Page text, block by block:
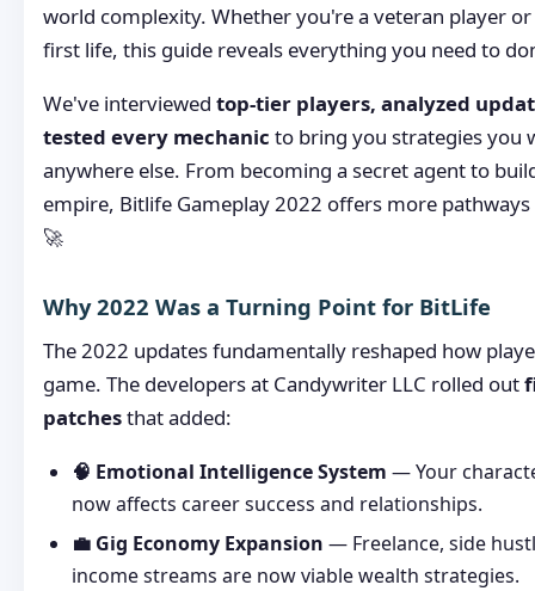
world complexity. Whether you're a veteran player
first life, this guide reveals everything you need to
We've interviewed top-tier players, analyzed
tested every mechanic to bring you strategies you
anywhere else. From becoming a secret agent to
empire, Bitlife Gameplay 2022 offers more
🚀
Why 2022 Was a Turning Point for BitLife
The 2022 updates fundamentally reshaped how
game. The developers at Candywriter LLC rolled out
patchesthat added:
🧠 Emotional Intelligence System — Your
now affects career success and relationships.
💼 Gig Economy Expansion — Freelance, side
income streams are now viable wealth strategies.